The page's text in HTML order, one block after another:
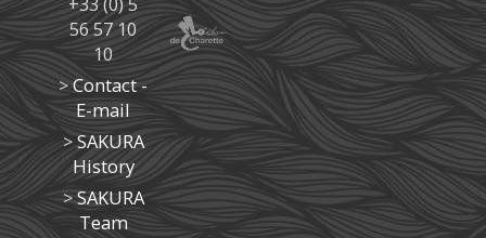
56 57 10
10
>Contact -
E-mail
>SAKURA
History
>SAKURA
Team